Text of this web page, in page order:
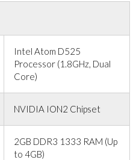
Intel Atom D525
Processor (1.8GHz, Dual
Core)
NVIDIA ION2 Chipset
2GB DDR3 1333 RAM (Up
to 4GB)